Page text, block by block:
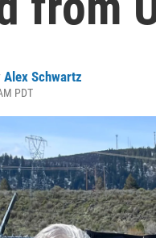
Alex Schwartz
PDT